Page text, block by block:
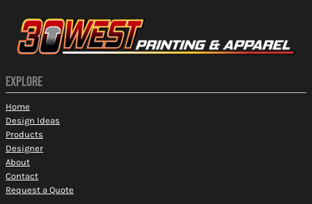
EXPLORE
Home
Design Ideas
Products
Designer
About
Contact
Request a Quote